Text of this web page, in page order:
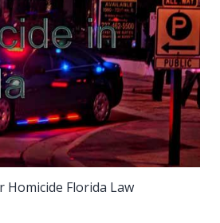
Homicide Florida Law